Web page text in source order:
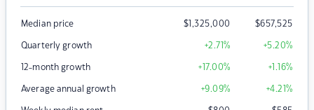
Median price $1,325,000 $657,525
Quarterly growth +2.71% +5.20%
12-month growth +17.00% +1.16%
Average annual growth +9.09% +4.21%